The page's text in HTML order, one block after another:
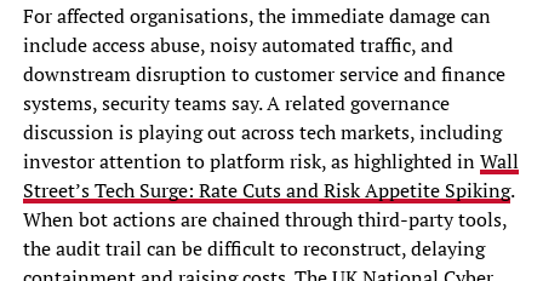
For affected organisations, the immediate damage can
include access abuse, noisy automated traffic, and
downstream disruption to customer service and finance
systems, security teams say. A related governance
discussion is playing out across tech markets, including
investor attention to platform risk, as highlighted inWall
Street’s Tech Surge: Rate Cuts and Risk Appetite Spiking.
When bot actions are chained through third-party tools,
the audit trail can be difficult to reconstruct, delaying